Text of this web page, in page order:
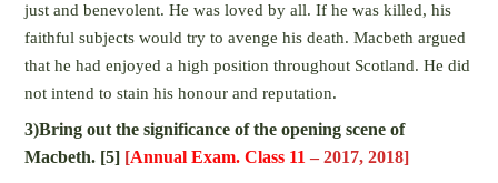
just and benevolent. He was loved by all. If he was killed, his
faithful subjects would try to avenge his death. Macbeth argued
that he had enjoyed a high position throughout Scotland. He did
not intend to stain his honour and reputation.
3)Bring out the significance of the opening scene of
Macbeth. [5] [Annual Exam. Class 11 – 2017, 2018]